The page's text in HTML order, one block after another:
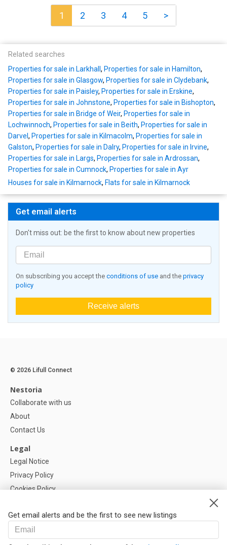
1 2 3 4 5 >
Related searches
Properties for sale in Larkhall , Properties for sale in Hamilton,
Properties for sale in Glasgow, Properties for sale in Clydebank,
Properties for sale in Paisley, Properties for sale in Erskine,
Properties for sale in Johnstone, Properties for sale in Bishopton,
Properties for sale in Bridge of Weir, Properties for sale in
Lochwinnoch, Properties for sale in Beith, Properties for sale in
Darvel , Properties for sale in Kilmacolm, Properties for sale in
Galston, Properties for sale in Dalry, Properties for sale in Irvine,
Properties for sale in Largs, Properties for sale in Ardrossan,
Properties for sale in Cumnock, Properties for sale in Ayr
Houses for sale in Kilmarnock, Flats for sale in Kilmarnock
Get email alerts
Don't miss out: be the first to know about new properties
On subscribing you accept the conditions of use and the privacy
policy
Receive alerts
Get email alerts and be the first to see new listings
© 2026 Lifull Connect
Nestoria
Collaborate with us
About
Contact Us
Legal
Legal Notice
Privacy Policy
Cookies Policy
Help
FAQ